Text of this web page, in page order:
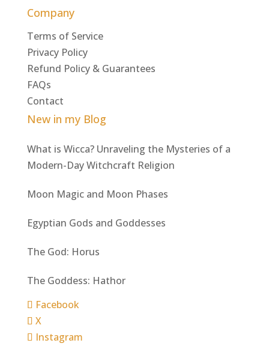
Company
Terms of Service
Privacy Policy
Refund Policy & Guarantees
FAQs
Contact
New in my Blog
What is Wicca? Unraveling the Mysteries of a
Modern-Day Witchcraft Religion
Moon Magic and Moon Phases
Egyptian Gods and Goddesses
The God: Horus
The Goddess: Hathor
Facebook
X
Instagram